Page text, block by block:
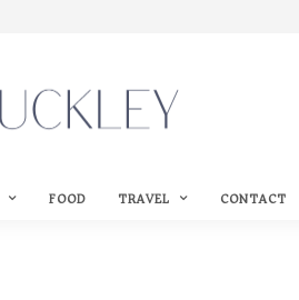
FOOD TRAVEL CONTACT